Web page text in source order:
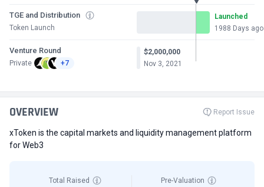
TGE and Distribution
Token Launch
Launched
1988 Days ago
Venture Round
Private +7
$2,000,000
Nov 3, 2021
OVERVIEW Report Issue
xToken is the capital markets and liquidity management platform
for Web3
Total Raised Pre-Valuation